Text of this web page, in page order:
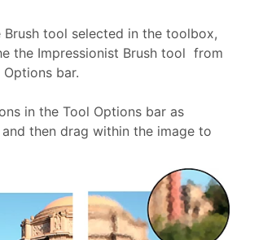
Brush tool selected in the toolbox,
the Impressionist Brush tool from
bar.
in the Tool Options bar as
then drag within the image to